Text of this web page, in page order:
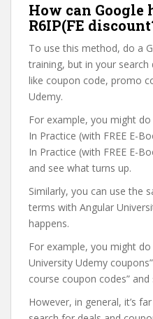
How can Google
R6IP(FE
To use this method, do a
training, but in your
like coupon code, promo
Udemy.
For example, you might do
In Practice (with FREE E-
In Practice (with FREE E-
and see what turns up.
Similarly, you can use the
terms with Angular
happens.
For example, you might
University Udemy
course coupon codes”
However, in general, it’s